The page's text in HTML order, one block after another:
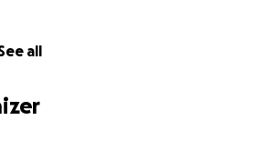
cameras to track our wild horses
and the education of our
to Sand Wash Basin.
all